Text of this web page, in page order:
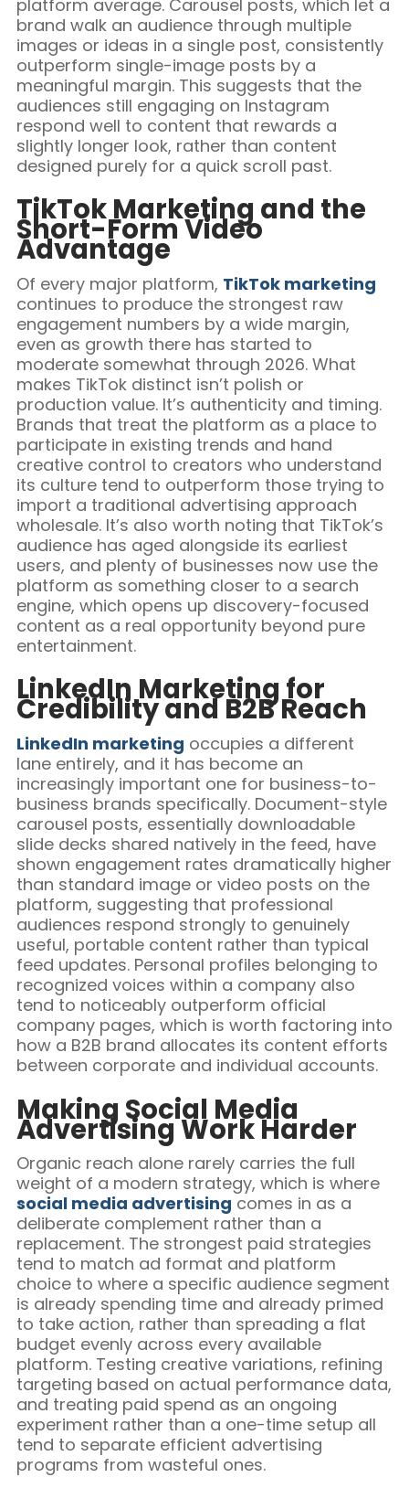
platform average. Carousel posts, which let a
brand walk an audience through multiple
images or ideas in a single post, consistently
outperform single-image posts by a
meaningful margin. This suggests that the
audiences still engaging on Instagram
respond well to content that rewards a
slightly longer look, rather than content
designed purely for a quick scroll past.
TikTok Marketing and the
Short-Form Video
Advantage
Of every major platform, TikTok marketing
continues to produce the strongest raw
engagement numbers by a wide margin,
even as growth there has started to
moderate somewhat through 2026. What
makes TikTok distinct isn’t polish or
production value. It’s authenticity and timing.
Brands that treat the platform as a place to
participate in existing trends and hand
creative control to creators who understand
its culture tend to outperform those trying to
import a traditional advertising approach
wholesale. It’s also worth noting that TikTok’s
audience has aged alongside its earliest
users, and plenty of businesses now use the
platform as something closer to a search
engine, which opens up discovery-focused
content as a real opportunity beyond pure
entertainment.
LinkedIn Marketing for
Credibility and B2B Reach
LinkedIn marketing occupies a different
lane entirely, and it has become an
increasingly important one for business-to-
business brands specifically. Document-style
carousel posts, essentially downloadable
slide decks shared natively in the feed, have
shown engagement rates dramatically higher
than standard image or video posts on the
platform, suggesting that professional
audiences respond strongly to genuinely
useful, portable content rather than typical
feed updates. Personal profiles belonging to
recognized voices within a company also
tend to noticeably outperform official
company pages, which is worth factoring into
how a B2B brand allocates its content efforts
between corporate and individual accounts.
Making Social Media
Advertising Work Harder
Organic reach alone rarely carries the full
weight of a modern strategy, which is where
social media advertising comes in as a
deliberate complement rather than a
replacement. The strongest paid strategies
tend to match ad format and platform
choice to where a specific audience segment
is already spending time and already primed
to take action, rather than spreading a flat
budget evenly across every available
platform. Testing creative variations, refining
targeting based on actual performance data,
and treating paid spend as an ongoing
experiment rather than a one-time setup all
tend to separate efficient advertising
programs from wasteful ones.